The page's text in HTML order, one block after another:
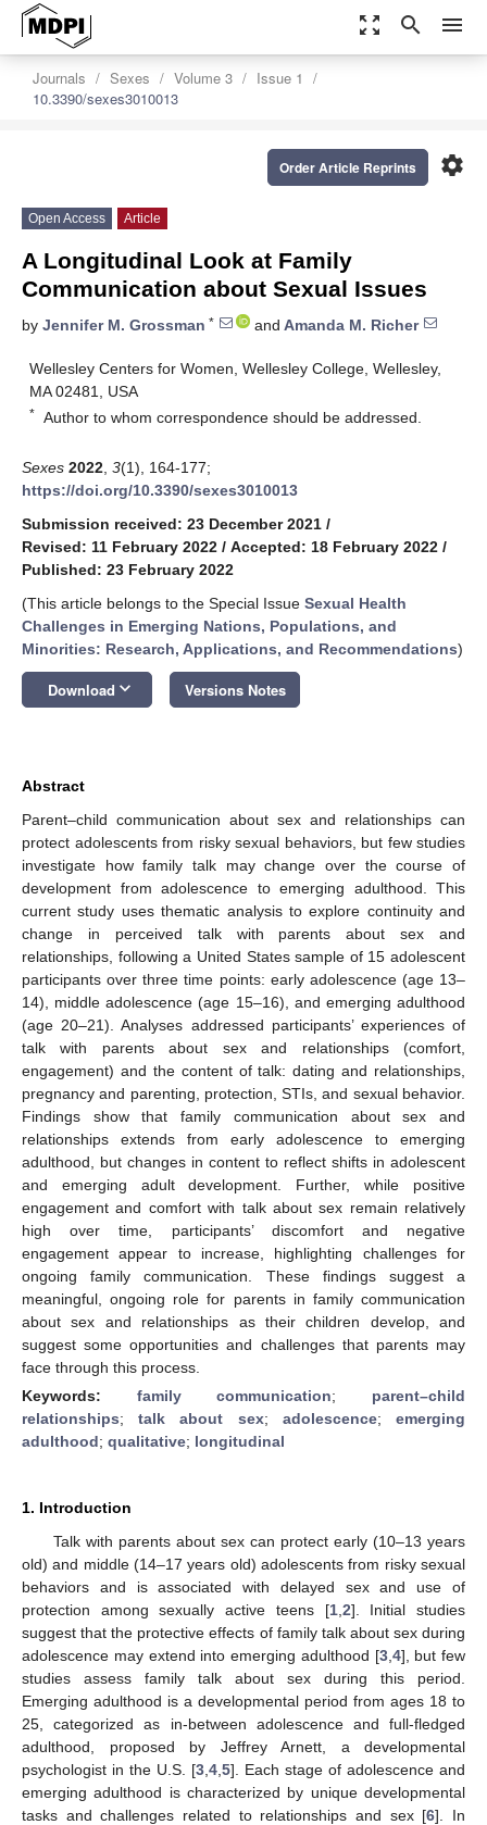
zoom_out_map search menu
Journals Sexes Volume 3
Issue 1
10.3390/sexes3010013
settings
Order Article Reprints
Open Access Article
A Longitudinal Look at Family
Communication about Sexual Issues
by Jennifer M. Grossman * and Amanda M. Richer
Wellesley Centers for Women, Wellesley College, Wellesley,
MA 02481, USA
* Author to whom correspondence should be addressed.
Sexes 2022 3(1), 164-177;
https://doi.org/10.3390/sexes3010013
Submission received: 23 December 2021 /
Revised: 11 February 2022 / Accepted: 18 February 2022 /
Published: 23 February 2022
(This article belongs to the Special Issue Sexual Health
Challenges in Emerging Nations, Populations, and
Minorities: Research, Applications, and Recommendations)
Download keyboard_arrow_down Versions Notes
Abstract
Parent–child communication about sex and relationships can
protect adolescents from risky sexual behaviors, but few studies
investigate how family talk may change over the course of
development from adolescence to emerging adulthood. This
current study uses thematic analysis to explore continuity and
change in perceived talk with parents about sex and
relationships, following a United States sample of 15 adolescent
participants over three time points: early adolescence (age 13–
14), middle adolescence (age 15–16), and emerging adulthood
(age 20–21). Analyses addressed participants’ experiences of
talk with parents about sex and relationships (comfort,
engagement) and the content of talk: dating and relationships,
pregnancy and parenting, protection, STIs, and sexual behavior.
Findings show that family communication about sex and
relationships extends from early adolescence to emerging
adulthood, but changes in content to reflect shifts in adolescent
and emerging adult development. Further, while positive
engagement and comfort with talk about sex remain relatively
high over time, participants’ discomfort and negative
engagement appear to increase, highlighting challenges for
ongoing family communication. These findings suggest a
meaningful, ongoing role for parents in family communication
about sex and relationships as their children develop, and
suggest some opportunities and challenges that parents may
face through this process.
Keywords: family communication; parent–child
relationships;talk about sex; adolescence;emerging
adulthood; qualitative; longitudinal
1. Introduction
Talk with parents about sex can protect early (10–13 years
old) and middle (14–17 years old) adolescents from risky sexual
behaviors and is associated with delayed sex and use of
protection among sexually active teens [1, 2]. Initial studies
suggest that the protective effects of family talk about sex during
adolescence may extend into emerging adulthood [3, 4], but few
studies assess family talk about sex during this period.
Emerging adulthood is a developmental period from ages 18 to
25, categorized as in-between adolescence and full-fledged
adulthood, proposed by Jeffrey Arnett, a developmental
psychologist in the U.S. [3 4 5]. Each stage of adolescence and
emerging adulthood is characterized by unique developmental
tasks and challenges related to relationships and sex [6]. In